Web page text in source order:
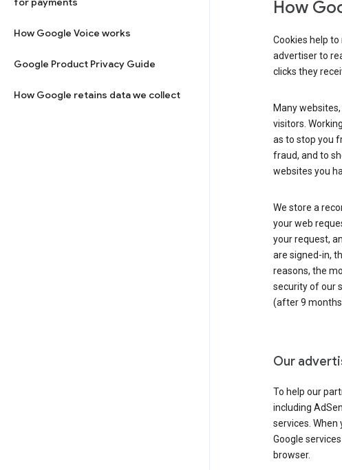
How Google Voice works
Google Product Privacy Guide
How Google retains data we collect
How
Cookies help
advertiser to
clicks they
Many
visitors.
as to stop you
fraud, and to
websites you
We store a
your web
your request,
are signed-in,
reasons, the
security of our
(after 9
Our
To help our
including
services.
Google
browser.